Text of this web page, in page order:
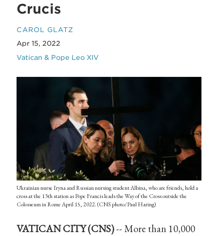
Crucis
CAROL GLATZ
Apr 15, 2022
Vatican & Pope Leo XIV
Ukrainian nurse Iryna and Russian nursing student Albina, who are friends, hold a
cross at the 13th station as Pope Francis leads the Way of the Cross outside the
Colosseum in Rome April 15, 2022. (CNS photo/Paul Haring)
VATICAN CITY (CNS)-- More than 10,000